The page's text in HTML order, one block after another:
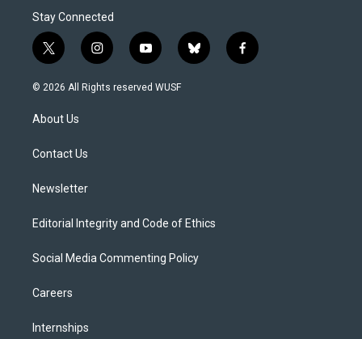
Stay Connected
t
w
i
t
e
i
n
s
y
o
u
b
l
f
a
© 2026 All Rights reserved WUSF
About Us
Contact Us
Newsletter
Editorial Integrity and Code of Ethics
Social Media Commenting Policy
Careers
Internships